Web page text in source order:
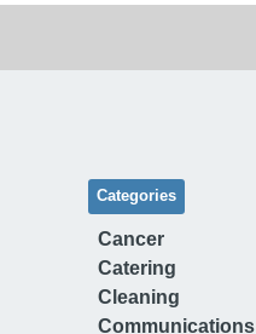
Categories
Cancer
Catering
Cleaning
Communications